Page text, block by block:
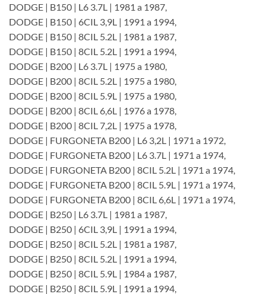
DODGE | B150 | L6 3.7L | 1981 a 1987,
DODGE | B150 | 6CIL 3,9L | 1991 a 1994,
DODGE | B150 | 8CIL 5.2L | 1981 a 1987,
DODGE | B150 | 8CIL 5.2L | 1991 a 1994,
DODGE | B200 | L6 3.7L | 1975 a 1980,
DODGE | B200 | 8CIL 5.2L | 1975 a 1980,
DODGE | B200 | 8CIL 5.9L | 1975 a 1980,
DODGE | B200 | 8CIL 6,6L | 1976 a 1978,
DODGE | B200 | 8CIL 7,2L | 1975 a 1978,
DODGE | FURGONETA B200 | L6 3,2L | 1971 a 1972,
DODGE | FURGONETA B200 | L6 3.7L | 1971 a 1974,
DODGE | FURGONETA B200 | 8CIL 5.2L | 1971 a 1974,
DODGE | FURGONETA B200 | 8CIL 5.9L | 1971 a 1974,
DODGE | FURGONETA B200 | 8CIL 6,6L | 1971 a 1974,
DODGE | B250 | L6 3.7L | 1981 a 1987,
DODGE | B250 | 6CIL 3,9L | 1991 a 1994,
DODGE | B250 | 8CIL 5.2L | 1981 a 1987,
DODGE | B250 | 8CIL 5.2L | 1991 a 1994,
DODGE | B250 | 8CIL 5.9L | 1984 a 1987,
DODGE | B250 | 8CIL 5.9L | 1991 a 1994,